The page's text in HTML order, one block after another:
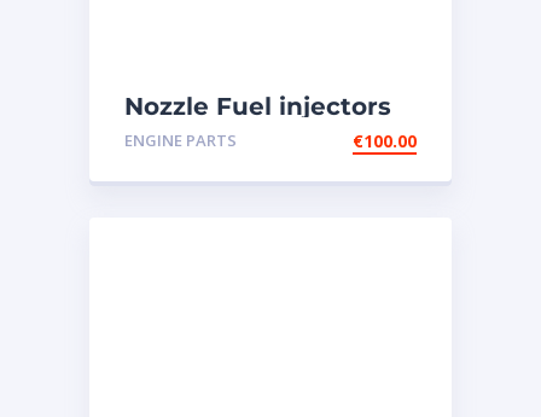
Nozzle Fuel injectors
0R-8787 Caterpillar
ENGINE PARTS €100.00